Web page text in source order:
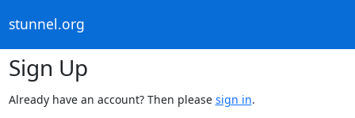
stunnel.org
Sign Up
Already have an account? Then please sign in.